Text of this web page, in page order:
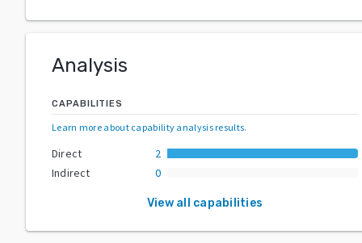
Analysis
CAPABILITIES
Learn more about capability analysis results.
Direct
2
Indirect
0
View all capabilities